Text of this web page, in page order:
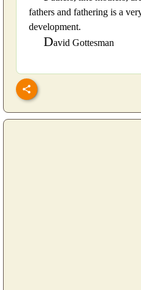
fathers and fathering is a
development.
David Gottesman